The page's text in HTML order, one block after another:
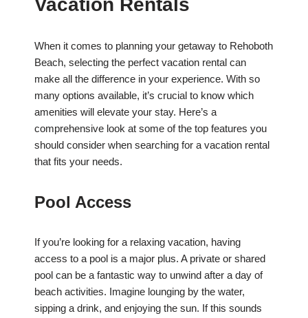
Vacation Rentals
When it comes to planning your getaway to Rehoboth
Beach, selecting the perfect vacation rental can
make all the difference in your experience. With so
many options available, it’s crucial to know which
amenities will elevate your stay. Here’s a
comprehensive look at some of the top features you
should consider when searching for a vacation rental
that fits your needs.
Pool Access
If you’re looking for a relaxing vacation, having
access to a pool is a major plus. A private or shared
pool can be a fantastic way to unwind after a day of
beach activities. Imagine lounging by the water,
sipping a drink, and enjoying the sun. If this sounds